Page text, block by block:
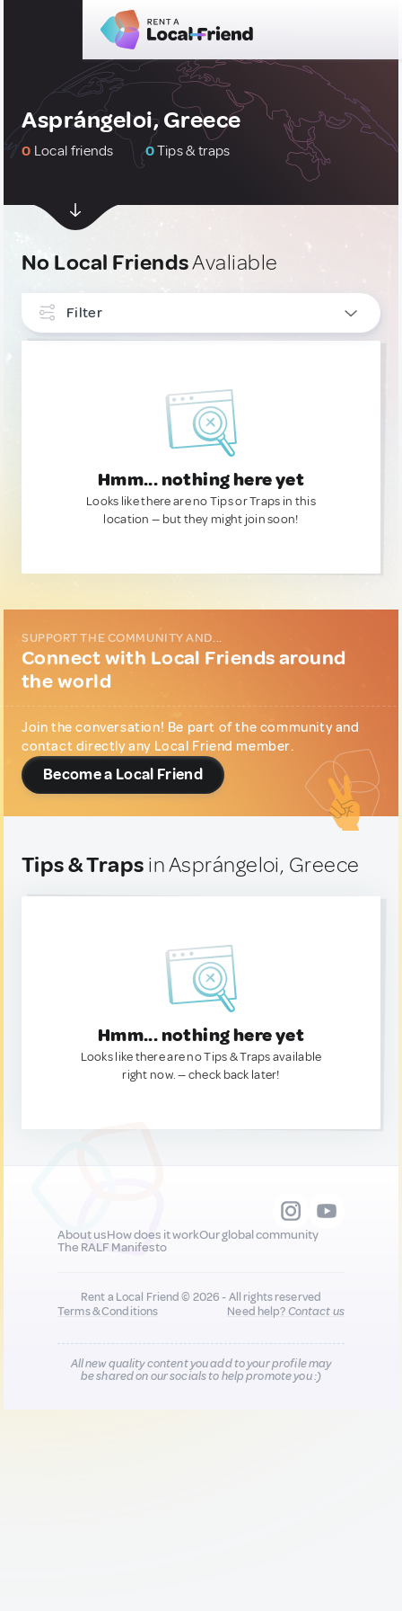
Asprángeloi, Greece
0 Local friends 0Tips & traps
No Local FriendsAvaliable
Filter
Hmm... nothing here yet
Looks like there are no Tips or Traps in this
location — but they might join soon!
SUPPORT THE COMMUNITY AND...
Connect with Local Friends around
the world
Join the conversation! Be part of the community and
contact directly any Local Friend member.
Become a Local Friend
Tips & Traps in Asprángeloi, Greece
Hmm... nothing here yet
Looks like there are no Tips & Traps available
right now. — check back later!
About usHow does it workOur global community
The RALF Manifesto
Rent a Local Friend © 2026 - All rights reserved
Terms & Conditions
Need help?Contact us
All new quality content you add to your profile may
be shared on our socials to help promote you :)